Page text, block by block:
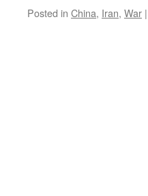
Posted in China, Iran, War |